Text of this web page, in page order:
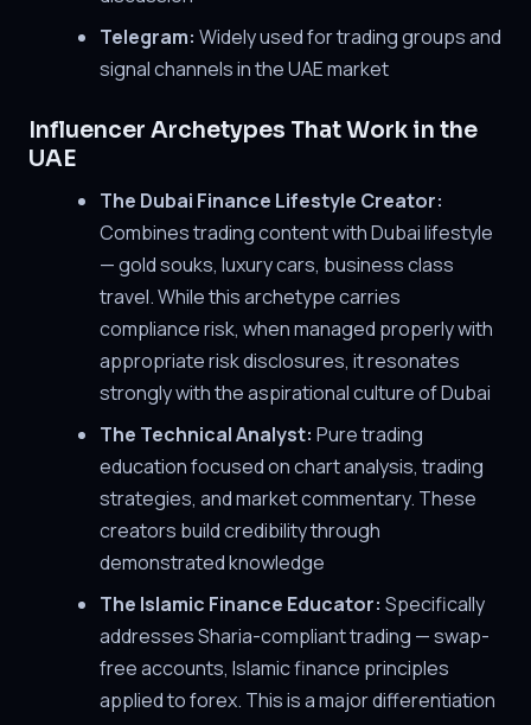
Telegram: Widely used for trading groups and
signal channels in the UAE market
Influencer Archetypes That Work in the
UAE
The Dubai Finance Lifestyle Creator:
Combines trading content with Dubai lifestyle
— gold souks, luxury cars, business class
travel. While this archetype carries
compliance risk, when managed properly with
appropriate risk disclosures, it resonates
strongly with the aspirational culture of Dubai
The Technical Analyst: Pure trading
education focused on chart analysis, trading
strategies, and market commentary. These
creators build credibility through
demonstrated knowledge
The Islamic Finance Educator: Specifically
addresses Sharia-compliant trading — swap-
free accounts, Islamic finance principles
applied to forex. This is a major differentiation